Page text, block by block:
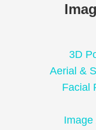
3D
Aerial &
Facial
Image